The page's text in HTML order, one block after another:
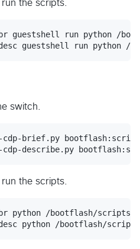
the scripts.
guestshell run python /
guestshell run python
switch.
cdp-brief.py
cdp-describe.py
the scripts.
python /bootflash/scripts/
python /bootflash/